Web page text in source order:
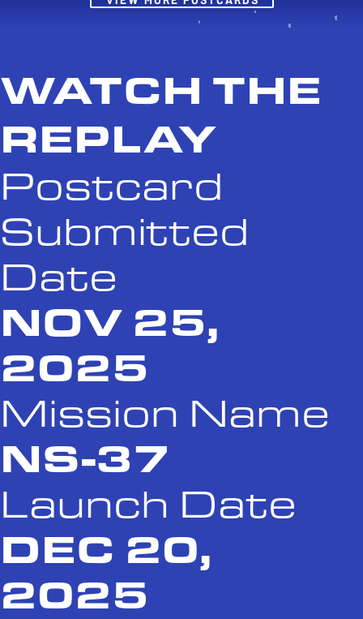
WATCH THE
REPLAY
Postcard
Submitted
Date
NOV 25,
2025
Mission Name
NS-37
Launch Date
DEC 20,
2025